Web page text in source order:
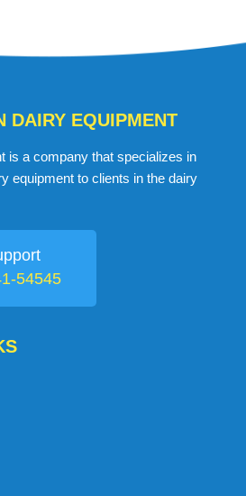
DAIRY EQUIPMENT
is a company that specializes in
equipment to clients in the dairy
54545